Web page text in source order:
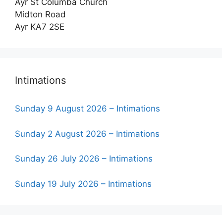
Ayr St Columba Church
Midton Road
Ayr KA7 2SE
Intimations
Sunday 9 August 2026 – Intimations
Sunday 2 August 2026 – Intimations
Sunday 26 July 2026 – Intimations
Sunday 19 July 2026 – Intimations